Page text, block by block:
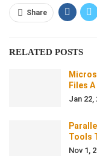
Share
RELATED POSTS
Files
Jan 22,
Tools
Nov 1,